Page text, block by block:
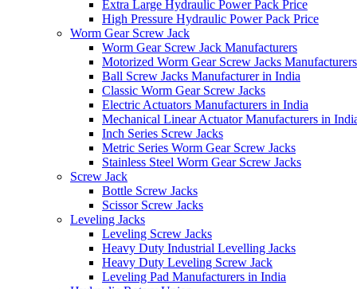
Extra Large Hydraulic Power Pack Price
High Pressure Hydraulic Power Pack Price
Worm Gear Screw Jack
Worm Gear Screw Jack Manufacturers
Motorized Worm Gear Screw Jacks
Ball Screw Jacks Manufacturer in India
Classic Worm Gear Screw Jacks
Electric Actuators Manufacturers in India
Mechanical Linear Actuator Manufacturers in
Inch Series Screw Jacks
Metric Series Worm Gear Screw Jacks
Stainless Steel Worm Gear Screw Jacks
Screw Jack
Bottle Screw Jacks
Scissor Screw Jacks
Leveling Jacks
Leveling Screw Jacks
Heavy Duty Industrial Levelling Jacks
Heavy Duty Leveling Screw Jack
Leveling Pad Manufacturers in India